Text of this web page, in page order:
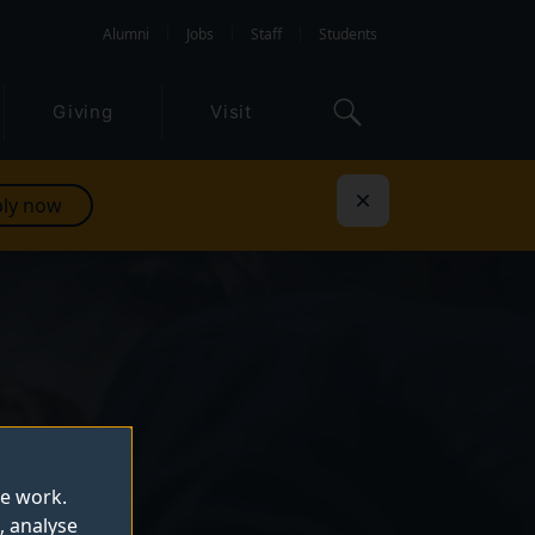
work.
analyse
Alumni Jobs Staff Students
Giving Visit
now Dismiss